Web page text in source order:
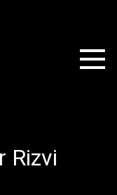
Rizvi